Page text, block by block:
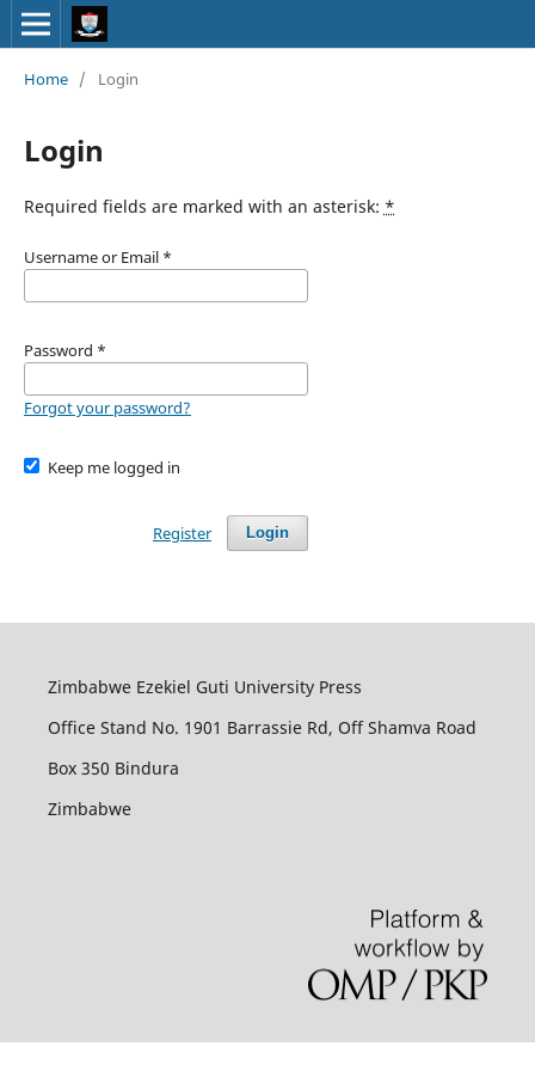
Home / Login
Login
Required fields are marked with an asterisk: *
Username or Email *
Password *
Forgot your password?
Keep me logged in
Login
Register
Zimbabwe Ezekiel Guti University Press
Office Stand No. 1901 Barrassie Rd, Off Shamva Road
Box 350 Bindura
Zimbabwe